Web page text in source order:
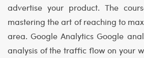
advertise your product. The
mastering the art of reaching to
area.Google Analytics Google
analysis of the traffic flow on your